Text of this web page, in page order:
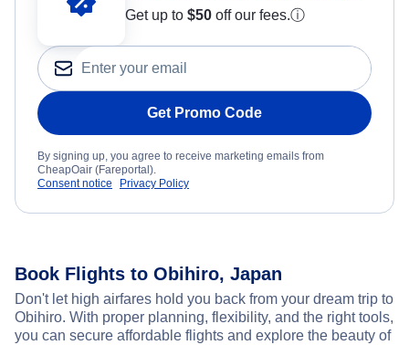
Get up to $50 off our fees.ⓘ
Get Promo Code
By signing up, you agree to receive marketing emails from
CheapOair (Fareportal).
Consent notice
Privacy Policy
Book Flights to Obihiro, Japan
Don't let high airfares hold you back from your dream trip to
Obihiro. With proper planning, flexibility, and the right tools,
you can secure affordable flights and explore the beauty of